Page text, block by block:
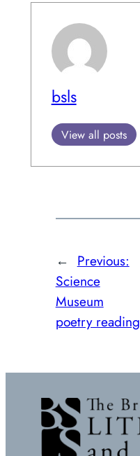
bsls
View all posts
← Previous:
Science
Museum
poetry reading